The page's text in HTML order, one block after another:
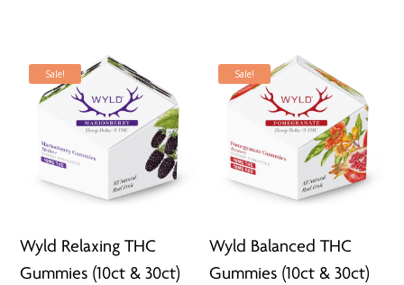
Sale!
Wyld Relaxing THC
Gummies (10ct & 30ct)
Sale!
Wyld Balanced THC
Gummies (10ct & 30ct)